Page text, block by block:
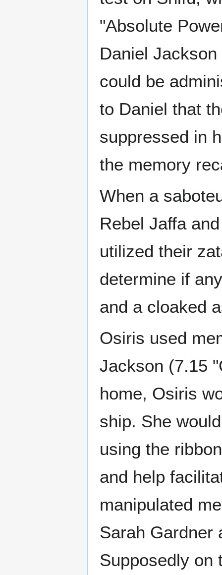
"Absolute
Daniel
could be
to Daniel that
suppressed in
the memory
When a
Rebel Jaffa
utilized their
determine if
and a cloaked
Osiris used
Jackson (7.15
home, Osiris
ship. She
using the
and help
manipulated
Sarah Gardner
Supposedly on